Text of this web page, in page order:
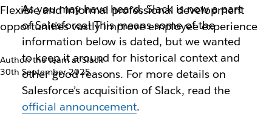
Flexible and informal professional development
opportunities vastly improve employee experience
Author: the team at Slack
30th September 2025
As you may have heard, Slack is now a part
of Salesforce! This means some of the
information below is dated, but we wanted
to keep it around for historical context and
other good reasons. For more details on
Salesforce’s acquisition of Slack, read the
official announcement.